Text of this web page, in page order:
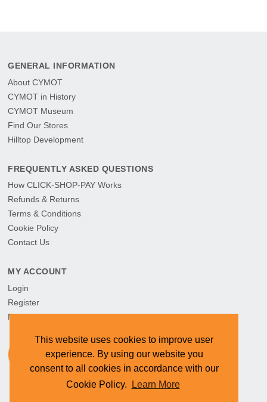
This website uses cookies to improve user
experience. By using our website you
consent to all cookies in accordance with our
Cookie Policy.
Learn More
GENERAL INFORMATION
About CYMOT
CYMOT in History
CYMOT Museum
Find Our Stores
Hilltop Development
FREQUENTLY ASKED QUESTIONS
How CLICK-SHOP-PAY Works
Refunds & Returns
Terms & Conditions
Cookie Policy
Contact Us
MY ACCOUNT
Login
Register
My Orders